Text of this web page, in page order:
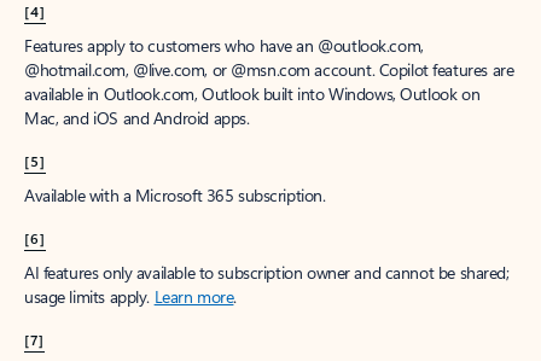
[4]
Features apply to customers who have an @outlook.com,
@hotmail.com, @live.com, or @msn.com account. Copilot features are
available in Outlook.com, Outlook built into Windows, Outlook on
Mac, and iOS and Android apps.
[5]
Available with a Microsoft 365 subscription.
[6]
AI features only available to subscription owner and cannot be shared;
usage limits apply. Learn more.
[7]